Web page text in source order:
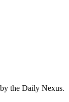
the Daily Nexus.